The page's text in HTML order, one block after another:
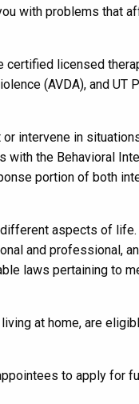
with problems that
certified licensed
(AVDA), and UT
intervene in
with the Behavioral
portion of both
different aspects of life.
and professional,
laws pertaining to
at home, are
to apply for